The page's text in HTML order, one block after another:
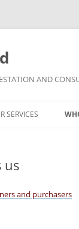
AND
SERVICES
us
and purchasers